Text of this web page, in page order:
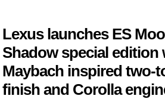
Lexus launches ES
Shadow special edition
Maybach inspired two-
finish and Corolla